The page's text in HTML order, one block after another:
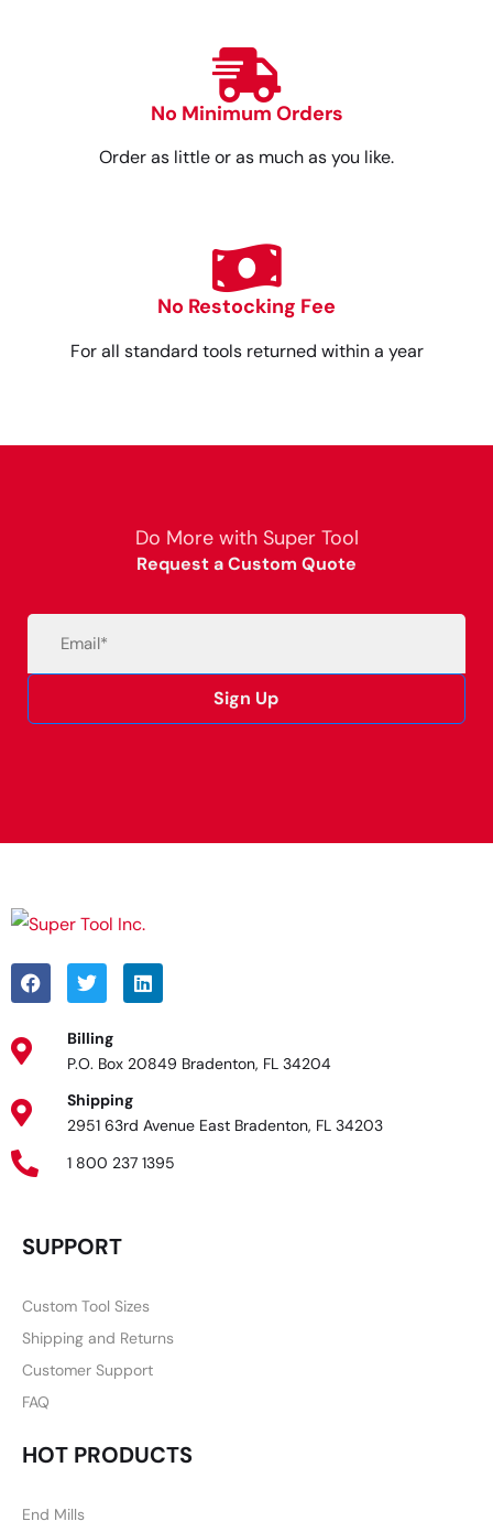
No Minimum Orders
Order as little or as much as you like.
No Restocking Fee
For all standard tools returned within a year
Do More with Super Tool
Request a Custom Quote
Sign Up
Billing
P.O. Box 20849 Bradenton, FL 34204
Shipping
2951 63rd Avenue East Bradenton, FL 34203
1 800 237 1395
SUPPORT
Custom Tool Sizes
Shipping and Returns
Customer Support
FAQ
HOT PRODUCTS
End Mills